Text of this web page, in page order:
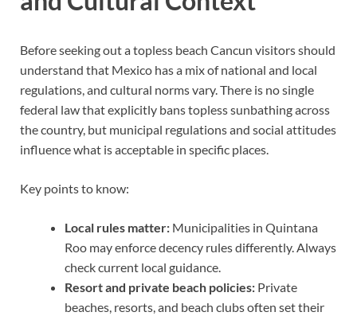
Before seeking out a topless beach Cancun visitors should
understand that Mexico has a mix of national and local
regulations, and cultural norms vary. There is no single
federal law that explicitly bans topless sunbathing across
the country, but municipal regulations and social attitudes
influence what is acceptable in specific places.
Key points to know:
Local rules matter: Municipalities in Quintana
Roo may enforce decency rules differently. Always
check current local guidance.
Resort and private beach policies: Private
beaches, resorts, and beach clubs often set their